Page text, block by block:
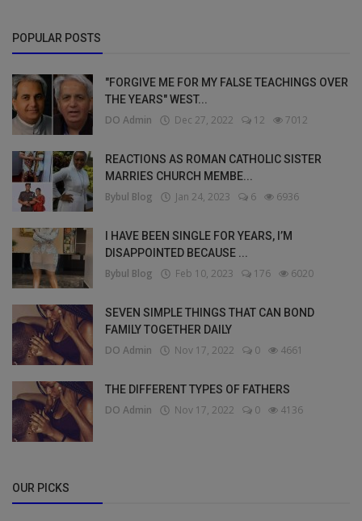
POPULAR POSTS
"FORGIVE ME FOR MY FALSE TEACHINGS OVER
THE YEARS" WEST...
DO Admin Dec 27, 2022 12 7012
REACTIONS AS ROMAN CATHOLIC SISTER
MARRIES CHURCH MEMBE...
Bybul Blog Jan 24, 2023 6 6936
I HAVE BEEN SINGLE FOR YEARS, I’M
DISAPPOINTED BECAUSE ...
Bybul Blog Feb 10, 2023 176 6020
SEVEN SIMPLE THINGS THAT CAN BOND
FAMILY TOGETHER DAILY
DO Admin Nov 17, 2022 0 4661
THE DIFFERENT TYPES OF FATHERS
DO Admin Nov 17, 2022 0 4136
OUR PICKS